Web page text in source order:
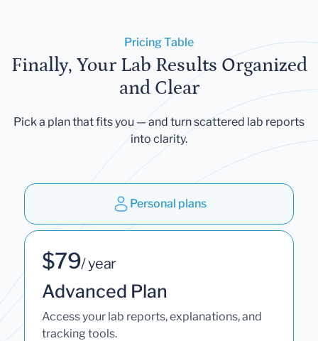
Pricing Table
Finally, Your Lab Results Organized
and Clear
Pick a plan that fits you — and turn scattered lab reports
into clarity.
Personal plans
$79/ year
Advanced Plan
Access your lab reports, explanations, and
tracking tools.